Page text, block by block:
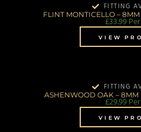
FITTING
FLINT MONTICELLO –
£33.99
VIEW
FITTING
ASHENWOOD OAK –
£29.99
VIEW